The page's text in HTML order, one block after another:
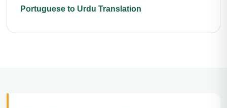
Portuguese to Urdu Translation